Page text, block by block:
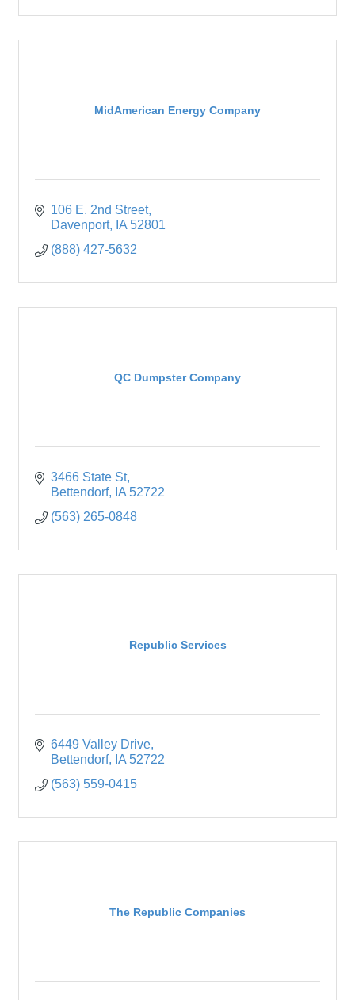
MidAmerican Energy Company
106 E. 2nd Street
Davenport
IA 52801
(888) 427-5632
QC Dumpster Company
3466 State St
Bettendorf
IA 52722
(563) 265-0848
Republic Services
6449 Valley Drive
Bettendorf
IA 52722
(563) 559-0415
The Republic Companies